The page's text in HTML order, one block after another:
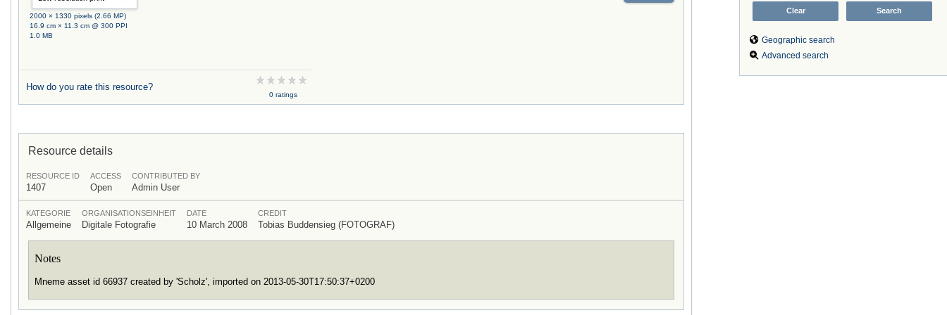
Geographic search
Advanced search
2000 × 1330 pixels (2.66 MP)
16.9 cm × 11.3 cm @ 300 PPI
1.0 MB
How do you rate this resource?
0 ratings
Resource details
RESOURCE ID
1407
ACCESS
Open
CONTRIBUTED BY
Admin User
KATEGORIE
Allgemeine
ORGANISATIONSEINHEIT
Digitale Fotografie
DATE
10 March 2008
CREDIT
Tobias Buddensieg (FOTOGRAF)
Notes
Mneme asset id 66937 created by 'Scholz', imported on 2013-05-30T17:50:37+0200